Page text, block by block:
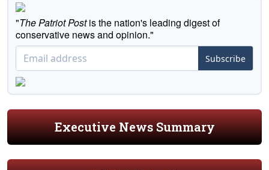
"The Patriot Postis the nation's leading digest of
conservative news and opinion."
Subscribe
Executive News Summary